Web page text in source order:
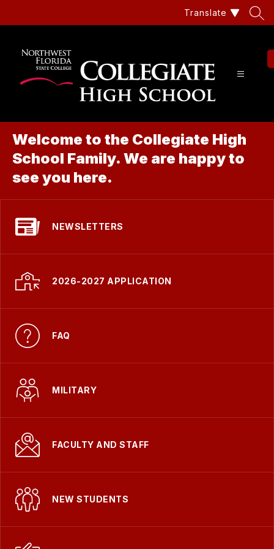
Translate
at
Welcome to the Collegiate High
School Family. We are happy to
see you here.
NEWSLETTERS
2026-2027 APPLICATION
FAQ
MILITARY
FACULTY AND STAFF
NEW STUDENTS